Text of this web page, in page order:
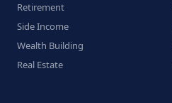
Retirement
Side Income
Wealth Building
Real Estate